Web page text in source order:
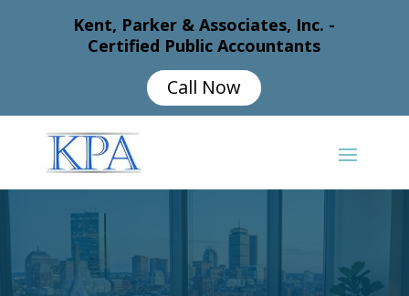
Kent, Parker & Associates, Inc. -
Certified Public Accountants
Call Now